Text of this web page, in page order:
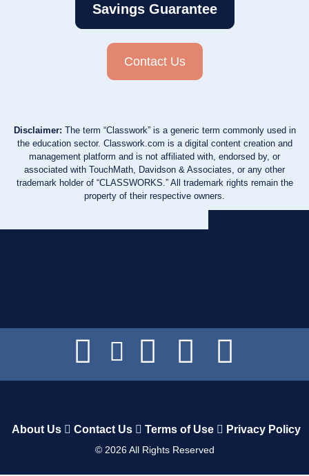
Savings Guarantee
Contact Us
Disclaimer: The term “Classwork” is a generic term commonly used in
the education sector. Classwork.com is a digital content creation and
management platform and is not affiliated with, endorsed by, or
associated with TouchMath, Davidson & Associates, or any other
trademark holder of “CLASSWORKS.” All trademark rights remain the
property of their respective owners.
About Us Contact Us Terms of Use Privacy Policy
© 2026All Rights Reserved